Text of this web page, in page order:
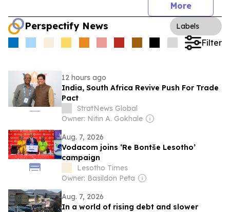
More
Perspectify News Labels
Filter
12 hours ago
India, South Africa Revive Push For Trade
Pact
StratNews Global
Owner: Nitin A. Gokhale
Aug. 7, 2026
Vodacom joins ‘Re Bontše Lesotho’
campaign
Lesotho Times
Owner: Basildon Peta
Aug. 7, 2026
In a world of rising debt and slower